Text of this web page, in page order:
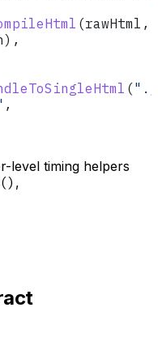
(rawHtml ,
),
("./
,
level timing helpers
,